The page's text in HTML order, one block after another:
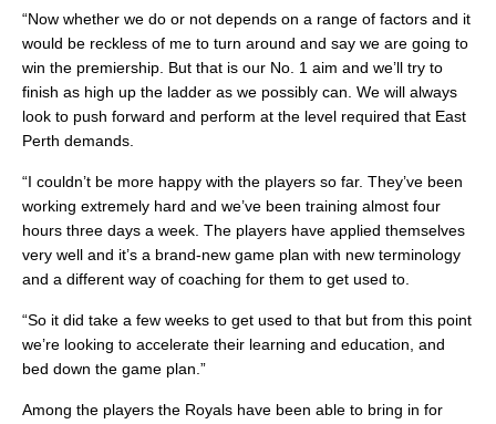
“Now whether we do or not depends on a range of factors and it
would be reckless of me to turn around and say we are going to
win the premiership. But that is our No. 1 aim and we’ll try to
finish as high up the ladder as we possibly can. We will always
look to push forward and perform at the level required that East
Perth demands.
“I couldn’t be more happy with the players so far. They’ve been
working extremely hard and we’ve been training almost four
hours three days a week. The players have applied themselves
very well and it’s a brand-new game plan with new terminology
and a different way of coaching for them to get used to.
“So it did take a few weeks to get used to that but from this point
we’re looking to accelerate their learning and education, and
bed down the game plan.”
Among the players the Royals have been able to bring in for